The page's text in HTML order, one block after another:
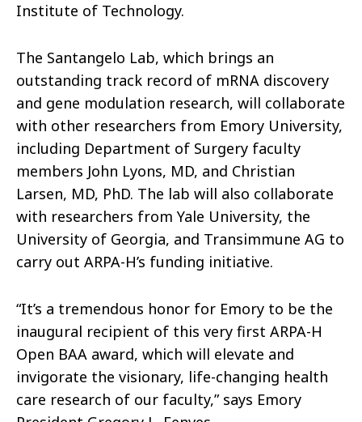
Institute of Technology.
The Santangelo Lab, which brings an
outstanding track record of mRNA discovery
and gene modulation research, will collaborate
with other researchers from Emory University,
including Department of Surgery faculty
members John Lyons, MD, and Christian
Larsen, MD, PhD. The lab will also collaborate
with researchers from Yale University, the
University of Georgia, and Transimmune AG to
carry out ARPA-H’s funding initiative.
“It’s a tremendous honor for Emory to be the
inaugural recipient of this very first ARPA-H
Open BAA award, which will elevate and
invigorate the visionary, life-changing health
care research of our faculty,” says Emory